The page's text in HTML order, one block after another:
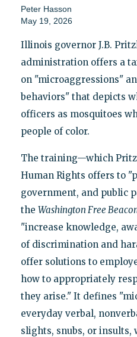
Peter Hasson
May 19, 2026
Illinois governor J.B.
administration offers a
on "microaggressions"
behaviors" that depicts
officers as mosquitoes
people of color.
The training—which
Human Rights offers to
government, and public
the Washington Free
"increase knowledge,
of discrimination and
offer solutions to
how to appropriately
they arise." It defines
everyday verbal,
slights, snubs, or